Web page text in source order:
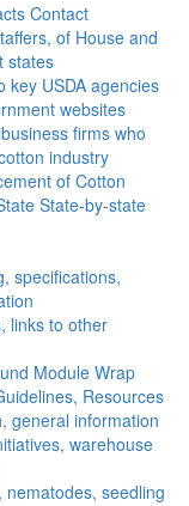
Contact
of House and
states
key USDA agencies
websites
firms who
industry
of Cotton
State-by-state
specifications,
links to other
Module Wrap
Resources
general information
warehouse
nematodes, seedling